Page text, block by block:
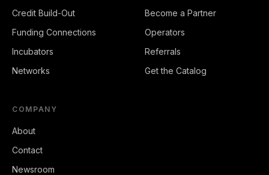
Credit Build-Out
Funding Connections
Incubators
Networks
Become a Partner
Operators
Referrals
Get the Catalog
COMPANY
About
Contact
Newsroom